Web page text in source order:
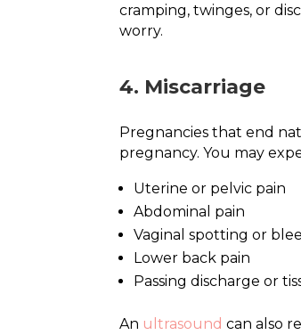
cramping, twinges, or
worry.
4. Miscarriage
Pregnancies that end
pregnancy. You may
Uterine or pelvic pain
Abdominal pain
Vaginal spotting or
Lower back pain
Passing discharge or
An ultrasound can also